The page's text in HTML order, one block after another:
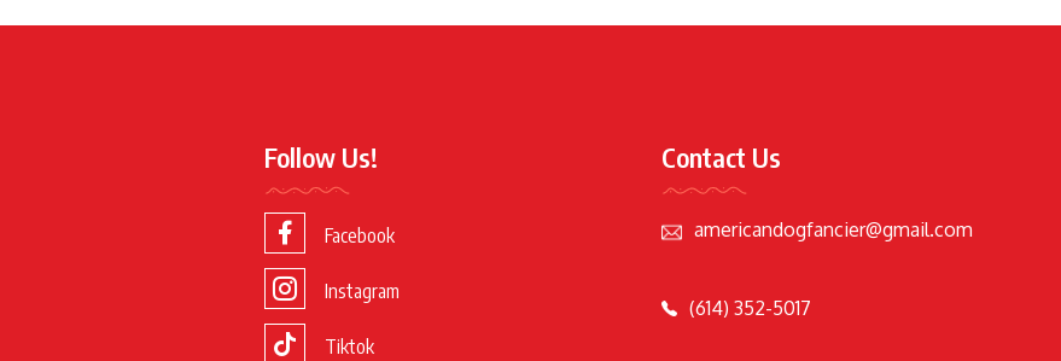
Follow Us!
Facebook
Instagram
Tiktok
Contact Us
americandogfancier@gmail.com
(614) 352-5017